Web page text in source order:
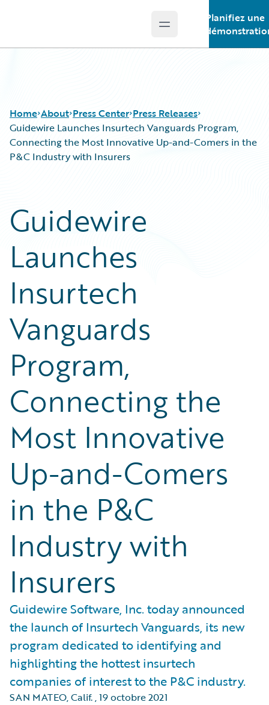
Open main menu
Planifiez une
Home About Press Center Press Releases
Guidewire Launches Insurtech Vanguards Program,
Connecting the Most Innovative Up-and-Comers in the
P&C Industry with Insurers
Guidewire
Launches
Insurtech
Vanguards
Program,
Connecting the
Most Innovative
Up-and-Comers
in the P&C
Industry with
Insurers
Guidewire Software, Inc. today announced
the launch of Insurtech Vanguards, its new
program dedicated to identifying and
highlighting the hottest insurtech
companies of interest to the P&C industry.
SAN MATEO, Calif.,19 octobre 2021